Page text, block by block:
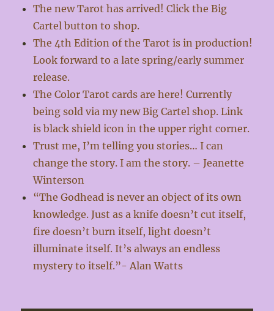
The new Tarot has arrived! Click the Big
Cartel button to shop.
The 4th Edition of the Tarot is in production!
Look forward to a late spring/early summer
release.
The Color Tarot cards are here! Currently
being sold via my new Big Cartel shop. Link
is black shield icon in the upper right corner.
Trust me, I’m telling you stories… I can
change the story. I am the story. – Jeanette
Winterson
“The Godhead is never an object of its own
knowledge. Just as a knife doesn’t cut itself,
fire doesn’t burn itself, light doesn’t
illuminate itself. It’s always an endless
mystery to itself.”- Alan Watts